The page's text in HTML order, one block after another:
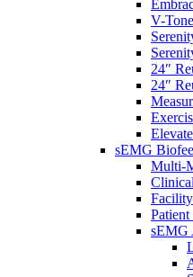
V-
24″
24″
sEMG
Multi-
sEMG